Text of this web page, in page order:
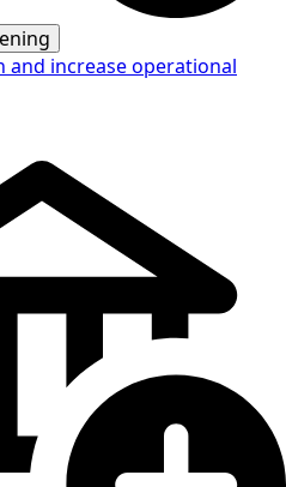
increase operational